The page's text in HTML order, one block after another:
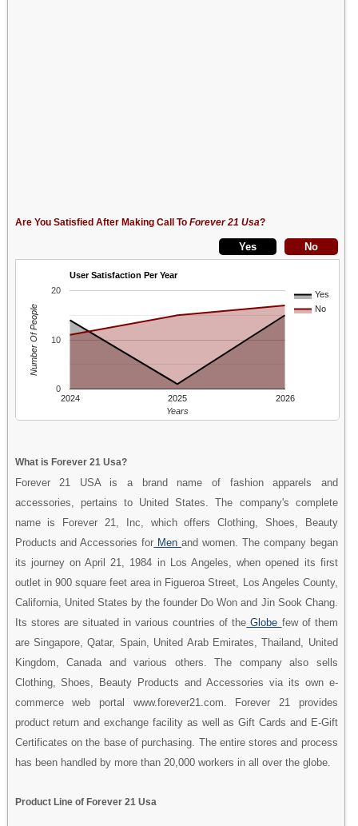
Are You Satisfied After Making Call To Forever 21 Usa?
User Satisfaction Per Year
Yes
No
2024 2025 2026
0
10
20
Years
Number Of People
What is Forever 21 Usa?
Forever 21 USA is a brand name of fashion apparels and
accessories, pertains to United States. The company's complete
name is Forever 21, Inc, which offers Clothing, Shoes, Beauty
Products and Accessories for Menand women. The company began
its journey on April 21, 1984 in Los Angeles, when opened its first
outlet in 900 square feet area in Figueroa Street, Los Angeles County,
California, United States by the founder Do Won and Jin Sook Chang.
Its stores are situated in various countries of the Globe few of them
are Singapore, Qatar, Spain, United Arab Emirates, Thailand, United
Kingdom, Canada and various others. The company also sells
Clothing, Shoes, Beauty Products and Accessories via its own e-
commerce web portal www.forever21.com. Forever 21 provides
product return and exchange facility as well as Gift Cards and E-Gift
Certificates on the base of purchasing. The entire stores and process
has been handled by more than 20,000 workers in all over the globe.
Product Line of Forever 21 Usa